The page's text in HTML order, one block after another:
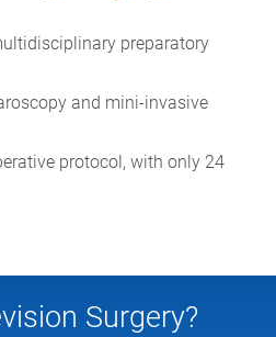
preparatory
and mini-invasive
protocol, with only 24
Surgery?